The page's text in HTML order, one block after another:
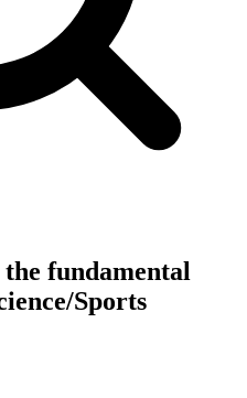
fundamental
Sports